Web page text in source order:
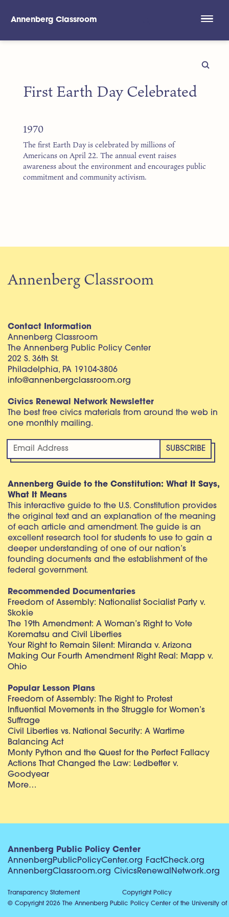
Annenberg Classroom
First Earth Day Celebrated
1970
The first Earth Day is celebrated by millions of
Americans on April 22. The annual event raises
awareness about the environment and encourages public
commitment and community activism.
Annenberg Classroom
Contact Information
Annenberg Classroom
The Annenberg Public Policy Center
202 S. 36th St.
Philadelphia, PA 19104-3806
info@annenbergclassroom.org
Civics Renewal Network Newsletter
The best free civics materials from around the web in
one monthly mailing.
Annenberg Guide to the Constitution: What It Says,
What It Means
This interactive guide to the U.S. Constitution provides
the original text and an explanation of the meaning
of each article and amendment. The guide is an
excellent research tool for students to use to gain a
deeper understanding of one of our nation’s
founding documents and the establishment of the
federal government.
Recommended Documentaries
Freedom of Assembly: Nationalist Socialist Party v.
Skokie
The 19th Amendment: A Woman’s Right to Vote
Korematsu and Civil Liberties
Your Right to Remain Silent: Miranda v. Arizona
Making Our Fourth Amendment Right Real: Mapp v.
Ohio
Popular Lesson Plans
Freedom of Assembly: The Right to Protest
Influential Movements in the Struggle for Women’s
Suffrage
Civil Liberties vs. National Security: A Wartime
Balancing Act
Monty Python and the Quest for the Perfect Fallacy
Actions That Changed the Law: Ledbetter v.
Goodyear
More…
Annenberg Public Policy Center
AnnenbergPublicPolicyCenter.org FactCheck.org
AnnenbergClassroom.org CivicsRenewalNetwork.org
Transparency Statement
Copyright Policy
© Copyright 2026 The Annenberg Public Policy Center of the University of